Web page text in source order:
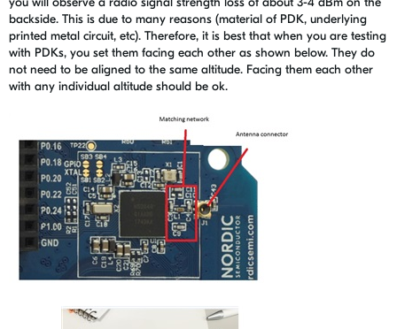
backside. This is due to many reasons (material of PDK, underlying
printed metal circuit, etc). Therefore, it is best that when you are testing
with PDKs, you set them facing each other as shown below. They do
not need to be aligned to the same altitude. Facing them each other
with any individual altitude should be ok.